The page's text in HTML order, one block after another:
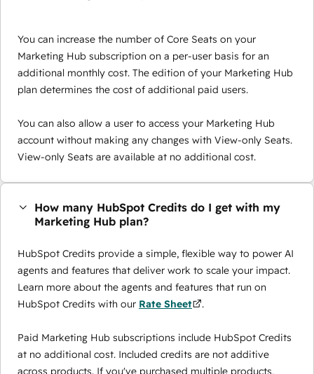
You can increase the number of Core Seats on your
Marketing Hub subscription on a per-user basis for an
additional monthly cost. The edition of your Marketing Hub
plan determines the cost of additional paid users.
You can also allow a user to access your Marketing Hub
account without making any changes with View-only Seats.
View-only Seats are available at no additional cost.
How many HubSpot Credits do I get with my
Marketing Hub plan?
HubSpot Credits provide a simple, flexible way to power AI
agents and features that deliver work to scale your impact.
Learn more about the agents and features that run on
HubSpot Credits with our Rate Sheet .
Paid Marketing Hub subscriptions include HubSpot Credits
at no additional cost. Included credits are not additive
across products. If you've purchased multiple products,